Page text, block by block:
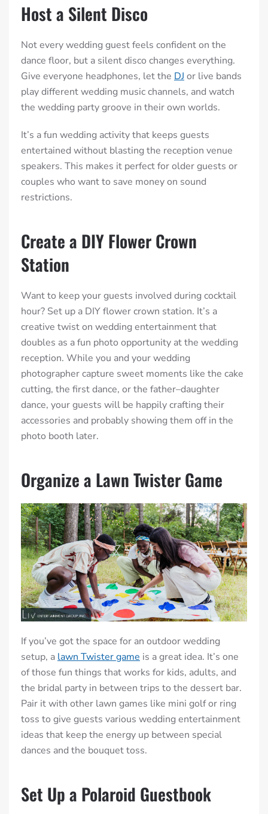
Host a Silent Disco
Not every wedding guest feels confident on the
dance floor, but a silent disco changes everything.
Give everyone headphones, let the DJ or live bands
play different wedding music channels, and watch
the wedding party groove in their own worlds.
It’s a fun wedding activity that keeps guests
entertained without blasting the reception venue
speakers. This makes it perfect for older guests or
couples who want to save money on sound
restrictions.
Create a DIY Flower Crown
Station
Want to keep your guests involved during cocktail
hour? Set up a DIY flower crown station. It’s a
creative twist on wedding entertainment that
doubles as a fun photo opportunity at the wedding
reception. While you and your wedding
photographer capture sweet moments like the cake
cutting, the first dance, or the father–daughter
dance, your guests will be happily crafting their
accessories and probably showing them off in the
photo booth later.
Organize a Lawn Twister Game
If you’ve got the space for an outdoor wedding
setup, alawn Twister game is a great idea. It’s one
of those fun things that works for kids, adults, and
the bridal party in between trips to the dessert bar.
Pair it with other lawn games like mini golf or ring
toss to give guests various wedding entertainment
ideas that keep the energy up between special
dances and the bouquet toss.
Set Up a Polaroid Guestbook